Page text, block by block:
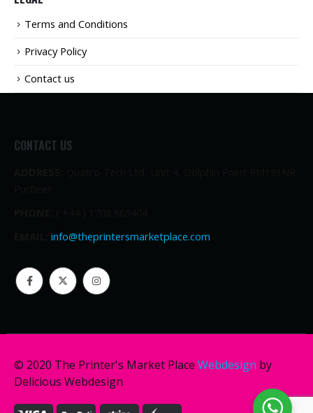
Terms and Conditions
Privacy Policy
Contact us
CONTACT US
info@theprintersmarketplace.com
© 2020 The Printer's Market Place Webdesign by
Delicious Webdesign